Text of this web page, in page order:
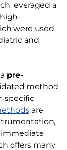
leveraged a
were used
and
pre-
method
specific
are
immediate
offers many